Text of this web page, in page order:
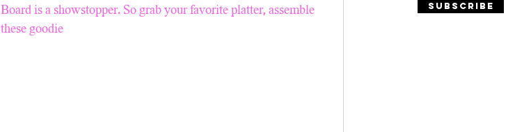
Board is a showstopper. So grab your favorite platter, assemble
these goodie
SUBSCRIBE